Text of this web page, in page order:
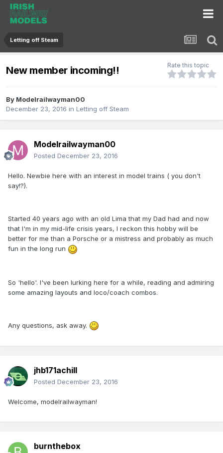
Letting off Steam
New member incoming!! Rate this topic
By Modelrailwayman00
December 23, 2016 in Letting off Steam
Modelrailwayman00
Posted December 23, 2016
Hello. Newbie here with an interest in model trains ( you don't
say!?).
Started 40 years ago with an old Lima that my Dad had and now
that I'm in my mid-life crisis years, I reckon this hobby will be
better for me than a Porsche or a mistress and probably as much
fun in the long run
So 'hello'. I've been lurking here for a while, reading and admiring
some amazing layouts and loco/coach combos.
Any questions, ask away.
jhb171achill
Posted December 23, 2016
Welcome, modelrailwayman!
burnthebox